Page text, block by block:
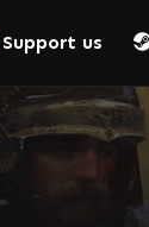
Support us